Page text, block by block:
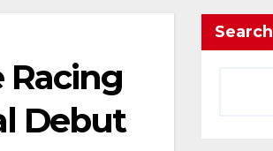
Racing
Debut
Search